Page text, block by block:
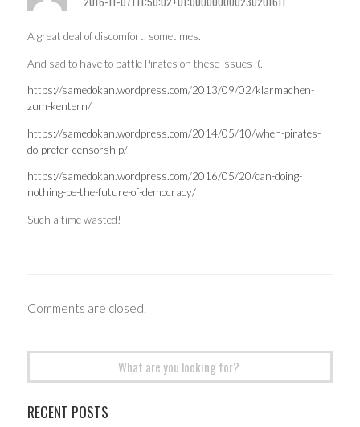
A great deal of discomfort, sometimes.
And sad to have to battle Pirates on these issues ;(.
https://samedokan.wordpress.com/2013/09/02/klarmachen-
zum-kentern/
https://samedokan.wordpress.com/2014/05/10/when-pirates-
do-prefer-censorship/
https://samedokan.wordpress.com/2016/05/20/can-doing-
nothing-be-the-future-of-democracy/
Such a time wasted!
Comments are closed.
RECENT POSTS